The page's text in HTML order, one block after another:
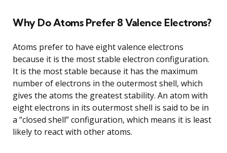
Why Do Atoms Prefer 8 Valence Electrons?
Atoms prefer to have eight valence electrons
because it is the most stable electron configuration.
It is the most stable because it has the maximum
number of electrons in the outermost shell, which
gives the atoms the greatest stability. An atom with
eight electrons in its outermost shell is said to be in
a “closed shell” configuration, which means it is least
likely to react with other atoms.